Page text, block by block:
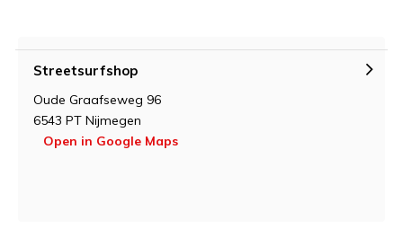
Streetsurfshop
Oude Graafseweg 96
6543 PT Nijmegen
Open in Google Maps